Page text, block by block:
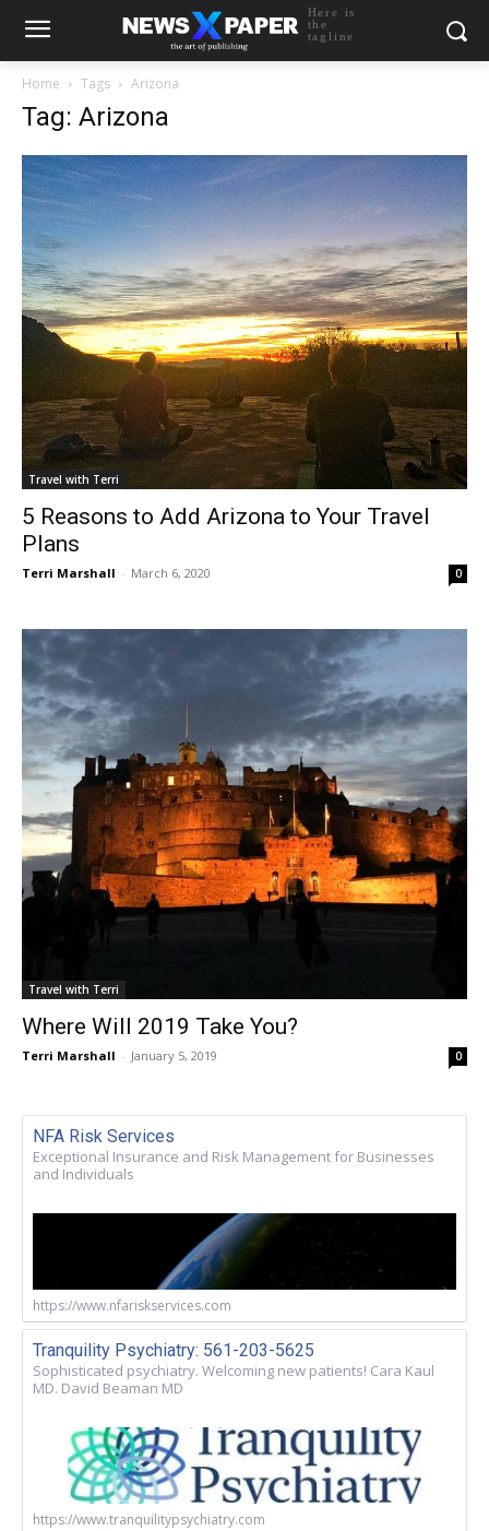
Here is
the
tagline
Home Tags Arizona
Tag: Arizona
Travel with Terri
5 Reasons to Add Arizona to Your Travel
Plans
Terri Marshall - March 6, 2020 0
Travel with Terri
Where Will 2019 Take You?
Terri Marshall - January 5, 2019 0
NFA Risk Services
Exceptional Insurance and Risk Management for Businesses
and Individuals
https://www.nfariskservices.com
Tranquility Psychiatry: 561-203-5625
Sophisticated psychiatry. Welcoming new patients! Cara Kaul
MD. David Beaman MD
https://www.tranquilitypsychiatry.com